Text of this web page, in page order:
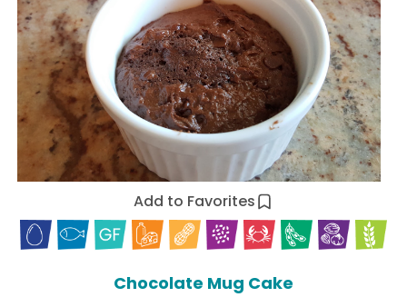
Add to Favorites
Chocolate Mug Cake